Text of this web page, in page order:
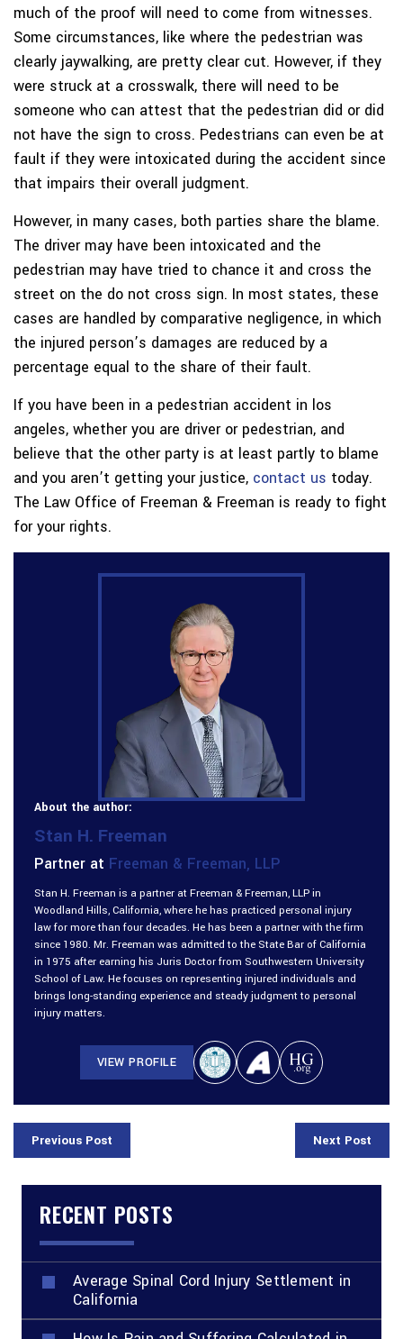
much of the proof will need to come from witnesses.
Some circumstances, like where the pedestrian was
clearly jaywalking, are pretty clear cut. However, if they
were struck at a crosswalk, there will need to be
someone who can attest that the pedestrian did or did
not have the sign to cross. Pedestrians can even be at
fault if they were intoxicated during the accident since
that impairs their overall judgment.
However, in many cases, both parties share the blame.
The driver may have been intoxicated and the
pedestrian may have tried to chance it and cross the
street on the do not cross sign. In most states, these
cases are handled by comparative negligence, in which
the injured person’s damages are reduced by a
percentage equal to the share of their fault.
If you have been in a pedestrian accident in los
angeles, whether you are driver or pedestrian, and
believe that the other party is at least partly to blame
and you aren’t getting your justice, contact us today.
The Law Office of Freeman & Freeman is ready to fight
for your rights.
About the author:
Stan H. Freeman
Partner at Freeman & Freeman, LLP
Stan H. Freeman is a partner at Freeman & Freeman, LLP in
Woodland Hills, California, where he has practiced personal injury
law for more than four decades. He has been a partner with the firm
since 1980. Mr. Freeman was admitted to the State Bar of California
in 1975 after earning his Juris Doctor from Southwestern University
School of Law. He focuses on representing injured individuals and
brings long-standing experience and steady judgment to personal
injury matters.
VIEW PROFILE
Previous Post Next Post
RECENT POSTS
Average Spinal Cord Injury Settlement in
California